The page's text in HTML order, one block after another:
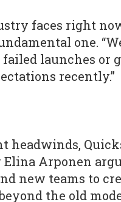
faces right
one.
launches or
recently.”
headwinds,
Elina Arponen
new teams to
the old